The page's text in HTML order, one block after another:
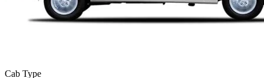
Cab Type